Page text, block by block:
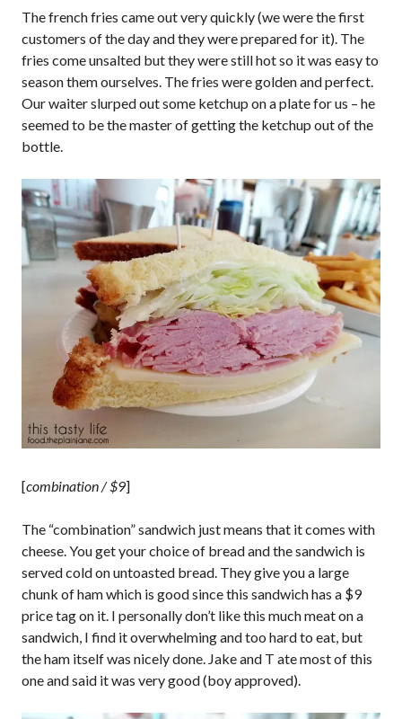
The french fries came out very quickly (we were the first
customers of the day and they were prepared for it). The
fries come unsalted but they were still hot so it was easy to
season them ourselves. The fries were golden and perfect.
Our waiter slurped out some ketchup on a plate for us – he
seemed to be the master of getting the ketchup out of the
bottle.
[combination / $9]
The “combination” sandwich just means that it comes with
cheese. You get your choice of bread and the sandwich is
served cold on untoasted bread. They give you a large
chunk of ham which is good since this sandwich has a $9
price tag on it. I personally don’t like this much meat on a
sandwich, I find it overwhelming and too hard to eat, but
the ham itself was nicely done. Jake and T ate most of this
one and said it was very good (boy approved).